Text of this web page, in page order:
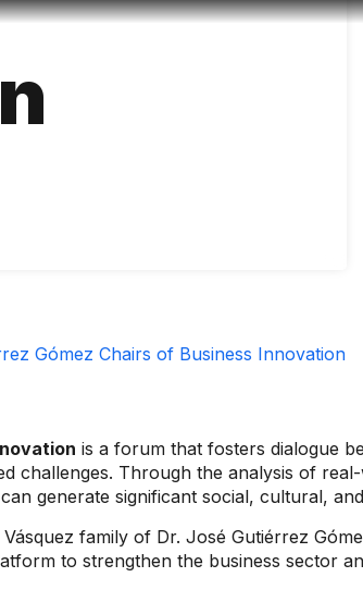
Gómez Chairs of Business Innovation
is a forum that fosters dialogue
challenges. Through the analysis of
generate significant social, cultural,
family of Dr. José Gutiérrez
to strengthen the business sector